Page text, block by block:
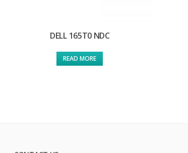
DELL 165T0 NDC
READ MORE